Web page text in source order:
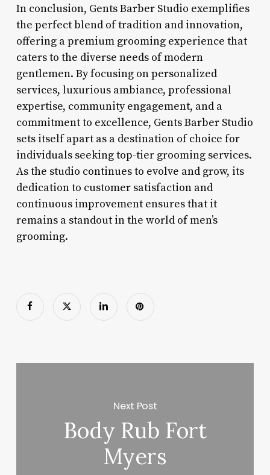
In conclusion, Gents Barber Studio exemplifies
the perfect blend of tradition and innovation,
offering a premium grooming experience that
caters to the diverse needs of modern
gentlemen. By focusing on personalized
services, luxurious ambiance, professional
expertise, community engagement, and a
commitment to excellence, Gents Barber Studio
sets itself apart as a destination of choice for
individuals seeking top-tier grooming services.
As the studio continues to evolve and grow, its
dedication to customer satisfaction and
continuous improvement ensures that it
remains a standout in the world of men’s
grooming.
Next Post
Body Rub Fort
Myers